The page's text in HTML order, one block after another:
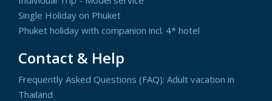
Single Holiday on Phuket
Phuket holiday with companion incl. 4* hotel
Contact & Help
Frequently Asked Questions (FAQ): Adult vacation in
Thailand